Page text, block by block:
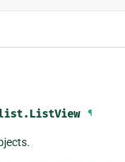
ListView ¶